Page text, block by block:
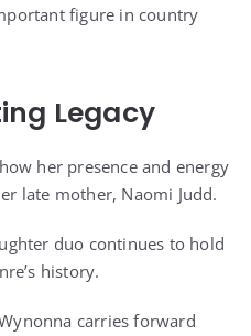
figure in country
Legacy
her presence and energy
late mother, Naomi Judd.
duo continues to hold
history.
carries forward